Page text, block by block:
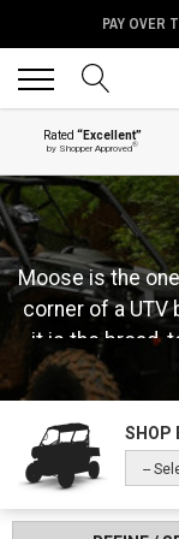
PAY OVER
Rated“Excellent”
by Shopper Approved®
Moose is the
corner of a UTV
it is the broad,
they need
mounts, cab
maintenance
Moose has
for more than
with a small
SHOP
--